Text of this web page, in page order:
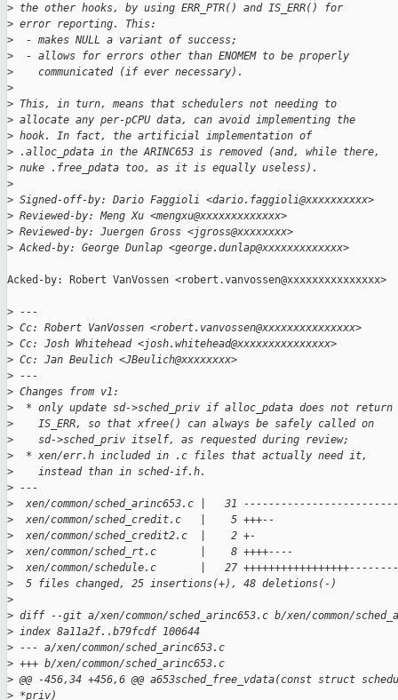
> the other hooks, by using ERR_PTR() and IS_ERR() for
> error reporting. This:
>
  - makes NULL a variant of success;
>
  - allows for errors other than ENOMEM to be properly
>
    communicated (if ever necessary).
>
> This, in turn, means that schedulers not needing to
> allocate any per-pCPU data, can avoid implementing the
> hook. In fact, the artificial implementation of
> .alloc_pdata in the ARINC653 is removed (and, while there,
> nuke .free_pdata too, as it is equally useless).
>
> Signed-off-by: Dario Faggioli <dario.faggioli@xxxxxxxxxx>
> Reviewed-by: Meng Xu <mengxu@xxxxxxxxxxxxx>
> Reviewed-by: Juergen Gross <jgross@xxxxxxxx>
> Acked-by: George Dunlap <george.dunlap@xxxxxxxxxxxxx>
Acked-by: Robert VanVossen <robert.vanvossen@xxxxxxxxxxxxxxx>
> ---
> Cc: Robert VanVossen <robert.vanvossen@xxxxxxxxxxxxxxx>
> Cc: Josh Whitehead <josh.whitehead@xxxxxxxxxxxxxxx>
> Cc: Jan Beulich <JBeulich@xxxxxxxx>
> ---
> Changes from v1:
>
  * only update sd->sched_priv if alloc_pdata does not return
>
    IS_ERR, so that xfree() can always be safely called on
>
    sd->sched_priv itself, as requested during review;
>
  * xen/err.h included in .c files that actually need it,
>
    instead than in sched-if.h.
> ---
>
xen/common/sched_arinc653.c |   31
>
  xen/common/sched_credit.c   |    5 +++--
>
  xen/common/sched_credit2.c  |    2 +-
>
  xen/common/sched_rt.c       |    8 ++++----
>
xen/common/schedule.c       |   27
>
  5 files changed, 25 insertions(+), 48 deletions(-)
>
> diff --git a/xen/common/sched_arinc653.c b/xen/common/
> index 8a11a2f..b79fcdf 100644
> --- a/xen/common/sched_arinc653.c
> +++ b/xen/common/sched_arinc653.c
> @@ -456,34 +456,6 @@ a653sched_free_vdata(const struct
> *priv)